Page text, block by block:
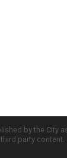
by the
party